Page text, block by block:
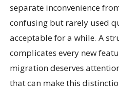
separate inconvenience
confusing but rarely used
acceptable for a while. A
complicates every new
migration deserves
that can make this